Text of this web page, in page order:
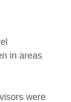
in areas
were